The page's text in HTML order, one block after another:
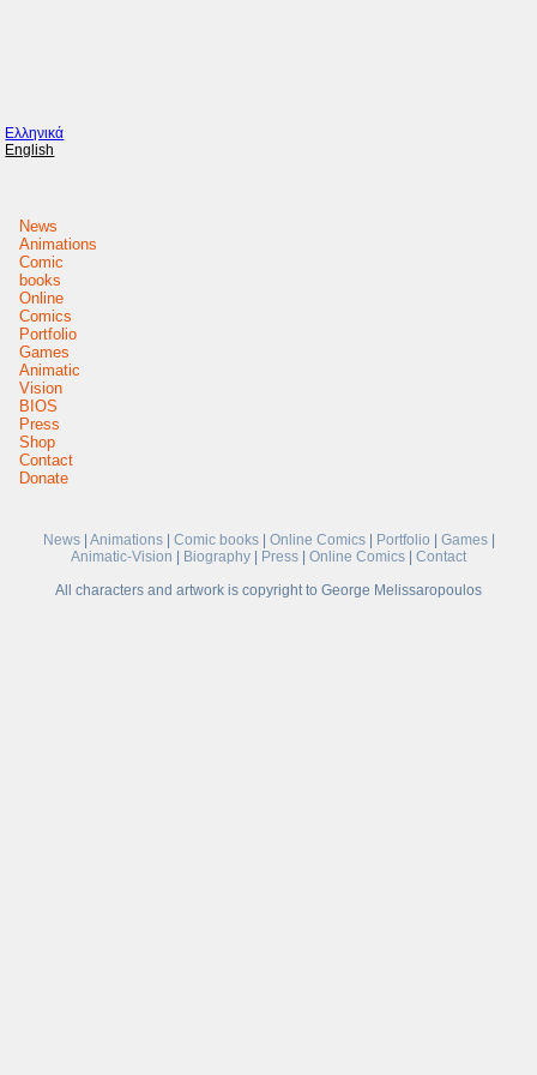
Ελληνικά
English
News
Animations
Comic
books
Online
Comics
Portfolio
Games
Animatic
Vision
BIOS
Press
Shop
Contact
Donate
News| Animations| Comic books| Online Comics| Portfolio Games|
Animatic-Vision
Biography Press Online Comics
Contact
All characters and artwork is copyright to George Melissaropoulos